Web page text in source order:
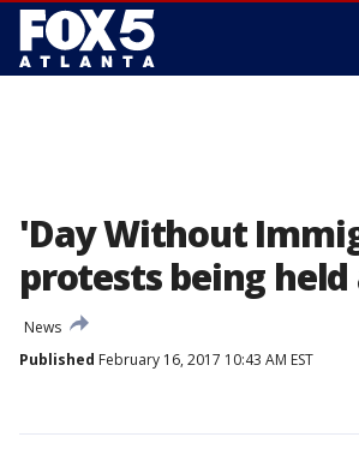
'Day Without
protests being held
News
Published February 16, 2017 10:43 AM EST